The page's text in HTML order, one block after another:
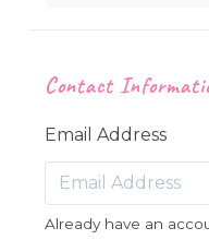
Contact
Email Address
Already have an